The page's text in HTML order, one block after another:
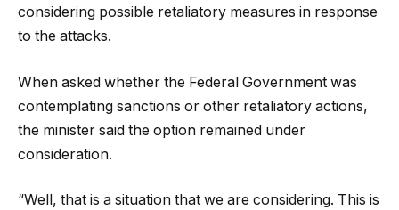
considering possible retaliatory measures in response
to the attacks.
When asked whether the Federal Government was
contemplating sanctions or other retaliatory actions,
the minister said the option remained under
consideration.
“Well, that is a situation that we are considering. This is